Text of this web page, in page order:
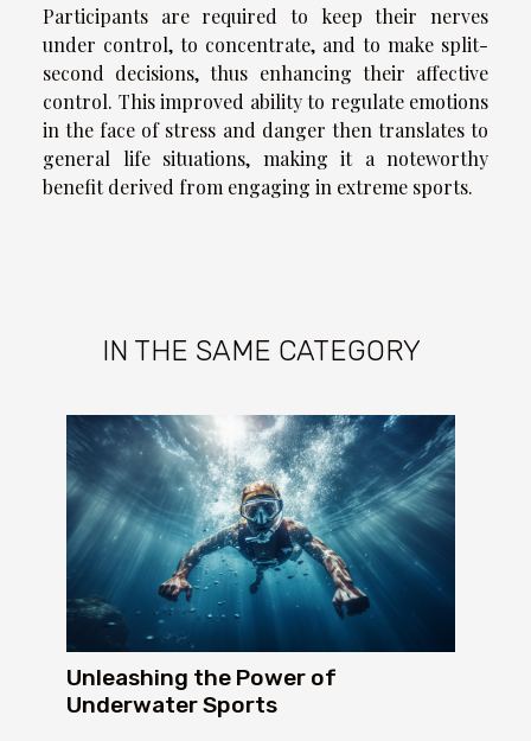
Participants are required to keep their nerves
under control, to concentrate, and to make split-
second decisions, thus enhancing their affective
control. This improved ability to regulate emotions
in the face of stress and danger then translates to
general life situations, making it a noteworthy
benefit derived from engaging in extreme sports.
IN THE SAME CATEGORY
Unleashing the Power of
Underwater Sports